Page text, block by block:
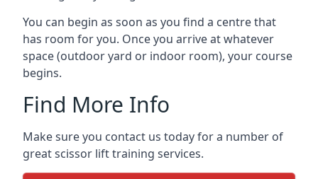
You can begin as soon as you find a centre that
has room for you. Once you arrive at whatever
space (outdoor yard or indoor room), your course
begins.
Find More Info
Make sure you contact us today for a number of
great scissor lift training services.